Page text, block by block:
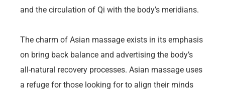
and the circulation of Qi with the body’s meridians.
The charm of Asian massage exists in its emphasis
on bring back balance and advertising the body’s
all-natural recovery processes. Asian massage uses
a refuge for those looking for to align their minds